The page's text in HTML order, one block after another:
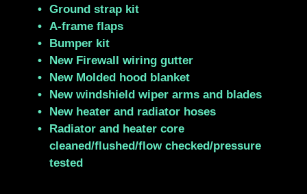
Ground strap kit
A-frame flaps
Bumper kit
New Firewall wiring gutter
New Molded hood blanket
New windshield wiper arms and blades
New heater and radiator hoses
Radiator and heater core
cleaned/flushed/flow checked/pressure
tested